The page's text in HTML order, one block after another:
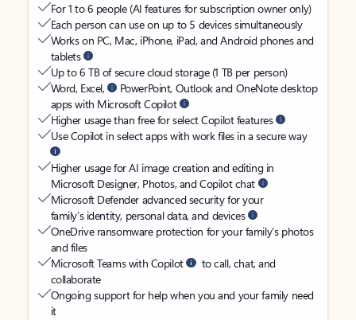
For 1 to 6 people (AI features for subscription owner only)
Each person can use on up to 5 devices simultaneously
Works on PC, Mac, iPhone, iPad, and Android phones and
tablets
Up to 6 TB of secure cloud storage (1 TB per person)
Word, Excel,
PowerPoint, Outlook and OneNote desktop
apps with Microsoft Copilot
Higher usage than free for select Copilot features
Use Copilot in select apps with work files in a secure way
Higher usage for AI image creation and editing in
Microsoft Designer, Photos, and Copilot chat
Microsoft Defender advanced security for your
family’s identity, personal data, and devices
OneDrive ransomware protection for your family’s photos
and files
Microsoft Teams with Copilot
to call, chat, and
collaborate
Ongoing support for help when you and your family need
it